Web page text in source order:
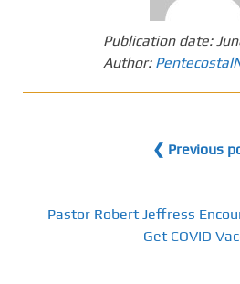
Publication date:
Author:
❮ Previous
Pastor Robert Jeffress
Get COVID